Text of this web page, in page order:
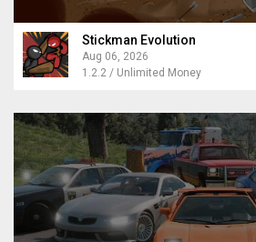
Stickman Evolution
Aug 06, 2026
1.2.2 / Unlimited Money